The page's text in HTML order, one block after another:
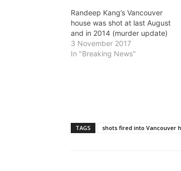
Randeep Kang’s Vancouver
house was shot at last August
and in 2014 (murder update)
3 November 2017
In "Breaking News"
TAGS shots fired into Vancouver